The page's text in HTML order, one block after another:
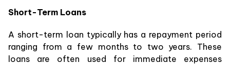
Short-Term Loans
A short-term loan typically has a repayment period
ranging from a few months to two years. These
loans are often used for immediate expenses